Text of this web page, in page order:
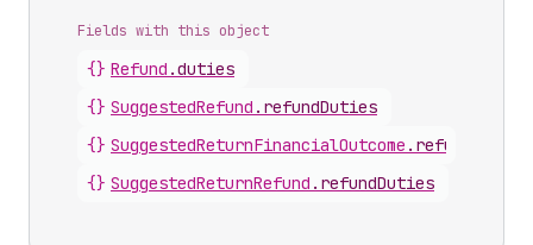
Fields with this object
{} Refund .duties
{} SuggestedRefund . refundDuties
{} SuggestedReturnFinancialOutcome . refundDuties
{} SuggestedReturnRefund . refundDuties